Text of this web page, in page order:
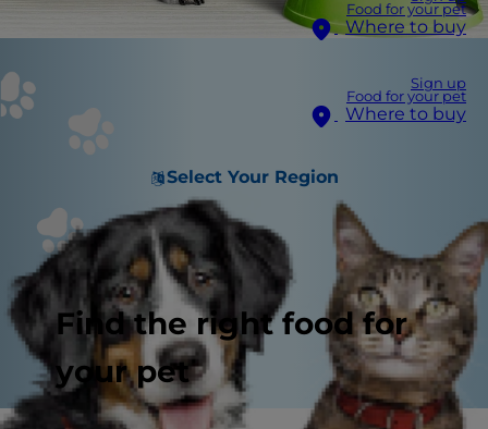
Food for your pet
Where to buy
Sign up
Food for your pet
Where to buy
Select Your Region
Find the right food for
your pet